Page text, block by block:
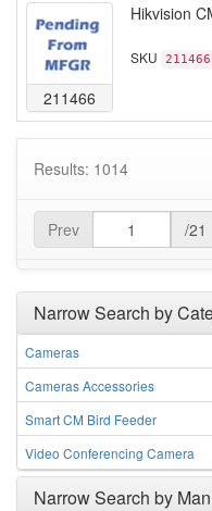
211466
Hikvision
SKU 211466
Results: 1014
Prev /21
Narrow Search by
Cameras
Cameras Accessories
Smart CM Bird Feeder
Video Conferencing Camera
Narrow Search by